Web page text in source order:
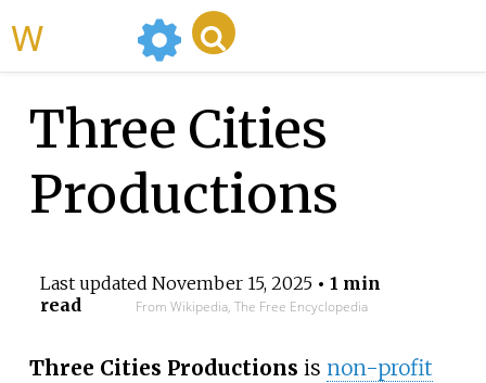
Three Cities
Productions
Last updated November 15, 2025• 1 min
read
From Wikipedia, The Free Encyclopedia
Three Cities Productions is non-profit